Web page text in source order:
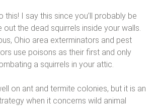
this! I say this since you’ll probably be
out the dead squirrels inside your walls.
Ohio area exterminators and pest
use poisons as their first and only
a squirrels in your attic.
on ant and termite colonies, but it is an
when it concerns wild animal